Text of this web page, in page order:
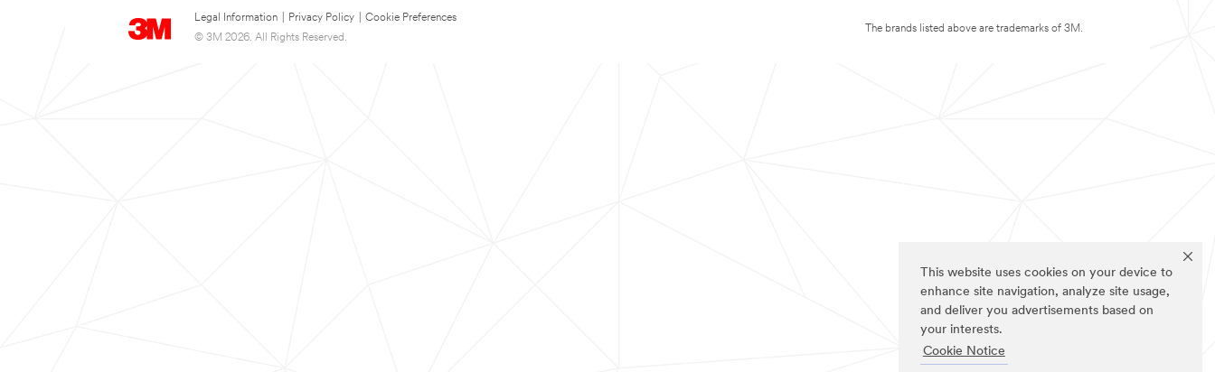
This website uses cookies on your device to
enhance site navigation, analyze site usage,
and deliver you advertisements based on
your interests.
Cookie Notice
Legal Information Privacy Policy
Cookie Preferences
© 3M 2026. All Rights Reserved.
The brands listed above are trademarks of 3M.